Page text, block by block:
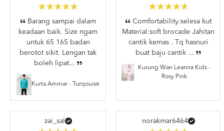
Barang sampai dalam
keadaan baik. Size ngam
untuk 65 165 badan
berotot sikit. Lengan tak
boleh lipat...
Kurta Ammar - Turqouise
Comfortability:selesa kut
Material:soft brocade Jahitan
cantik kemas . Tq hasnuri
buat baju cantik ...
Kurung Wan Leanna Kids -
Rosy Pink
zai_sal norakmar6464